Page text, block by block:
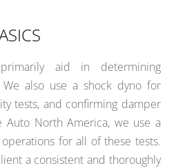
aid in determining
We also use a shock dyno for
tests, and confirming damper
Auto North America, we use a
for all of these tests.
a consistent and thoroughly